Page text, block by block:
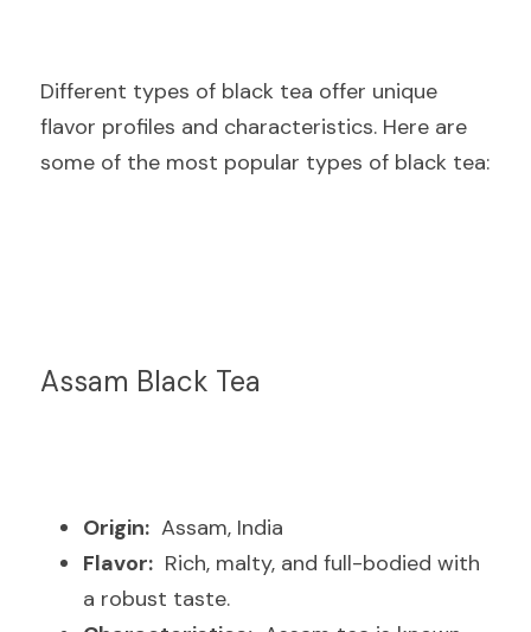
Different types of black tea offer unique
flavor profiles and characteristics. Here are
some of the most popular types of black tea:
Assam Black Tea
Origin:
  Assam, India
Flavor:
  Rich, malty, and full-bodied with
a robust taste.